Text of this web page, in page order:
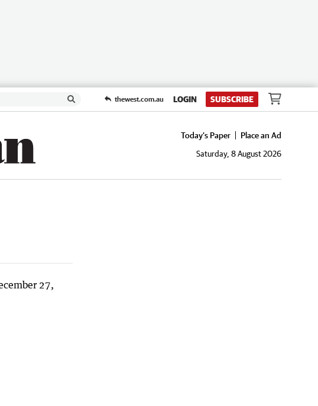
thewest.com.au LOGIN SUBSCRIBE
Today's Paper
Place an Ad
Saturday, 8 August 2026